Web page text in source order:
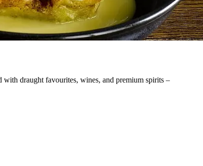
with draught favourites, wines, and premium spirits –